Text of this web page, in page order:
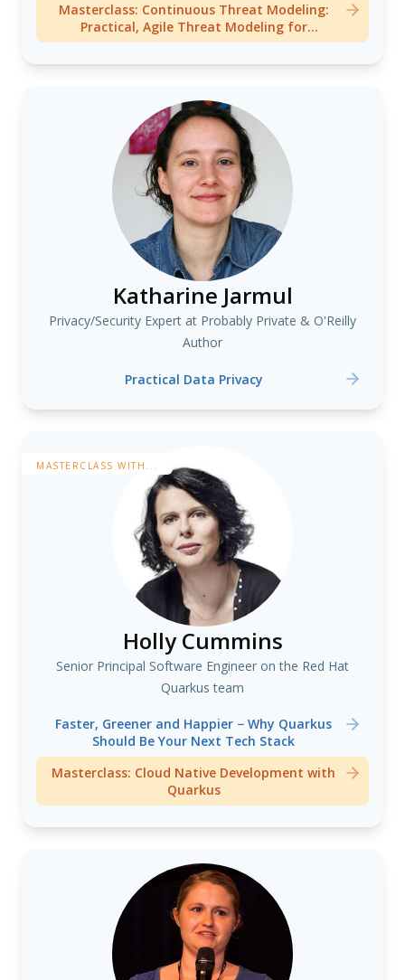
Masterclass: Continuous Threat Modeling:
Practical, Agile Threat Modeling for
Development Teams
Katharine Jarmul
Privacy/Security Expert at Probably Private & O'Reilly
Author
Practical Data Privacy
MASTERCLASS WITH...
Holly Cummins
Senior Principal Software Engineer on the Red Hat
Quarkus team
Faster, Greener and Happier − Why Quarkus
Should Be Your Next Tech Stack
Masterclass: Cloud Native Development with
Quarkus